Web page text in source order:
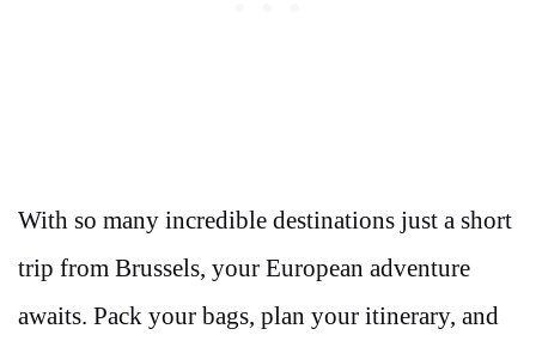
With so many incredible destinations just a short
trip from Brussels, your European adventure
awaits. Pack your bags, plan your itinerary, and